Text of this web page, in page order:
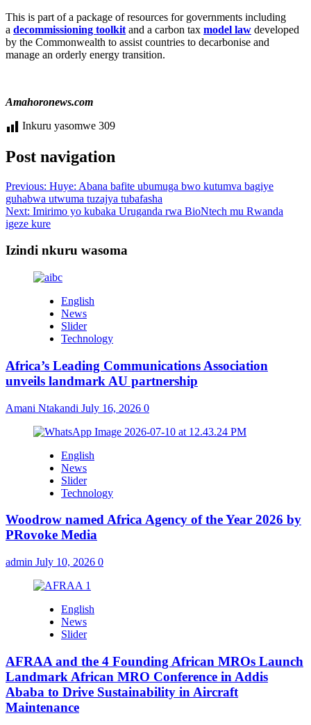
This is part of a package of resources for governments including
a decommissioning toolkit and a carbon tax model law developed
by the Commonwealth to assist countries to decarbonise and
manage an orderly energy transition.
Amahoronews.com
Inkuru yasomwe 309
Post navigation
Previous: Huye: Abana bafite ubumuga bwo kutumva bagiye
guhabwa utwuma tuzajya tubafasha
Next: Imirimo yo kubaka Uruganda rwa BioNtech mu Rwanda
igeze kure
Izindi nkuru wasoma
English
News
Slider
Technology
Africa’s Leading Communications Association
unveils landmark AU partnership
Amani Ntakandi July 16, 2026 0
English
News
Slider
Technology
Woodrow named Africa Agency of the Year 2026 by
PRovoke Media
admin July 10, 2026 0
English
News
Slider
AFRAA and the 4 Founding African MROs Launch
Landmark African MRO Conference in Addis
Ababa to Drive Sustainability in Aircraft
Maintenance